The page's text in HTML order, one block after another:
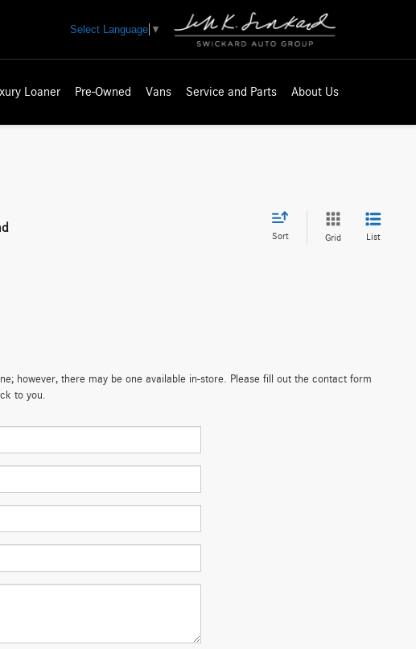
Select Language ▼
Loaner Pre-Owned Vans Service and Parts About Us
Sort Grid List
however, there may be one available in-store. Please fill out the contact form
to you.